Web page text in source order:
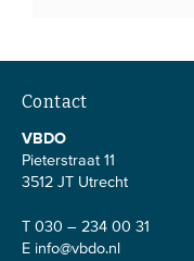
Contact
VBDO
Pieterstraat 11
3512 JT Utrecht
T 030 – 234 00 31
E info@vbdo.nl